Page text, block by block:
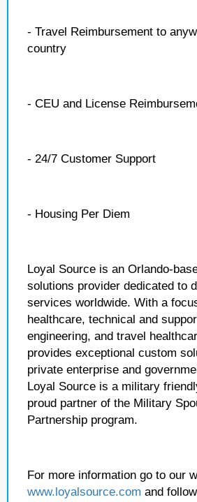
- Travel Reimbursement to
country
- CEU and License
- 24/7 Customer Support
- Housing Per Diem
Loyal Source is an Orlando-
solutions provider dedicated to
services worldwide. With a
healthcare, technical and
engineering, and travel
provides exceptional custom
private enterprise and
Loyal Source is a military
proud partner of the Military
Partnership program.
For more information go to our
www.loyalsource.com and